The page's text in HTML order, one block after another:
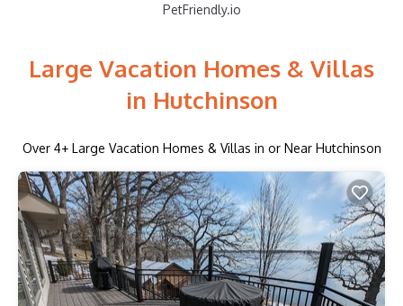
PetFriendly.io
Large Vacation Homes & Villas
in Hutchinson
Over 4+ Large Vacation Homes & Villas in or Near Hutchinson